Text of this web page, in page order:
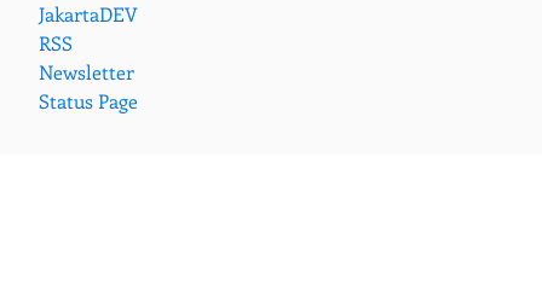
JakartaDEV
RSS
Newsletter
Status Page